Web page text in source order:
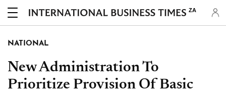
ZA
NATIONAL
New Administration To
Prioritize Provision Of Basic